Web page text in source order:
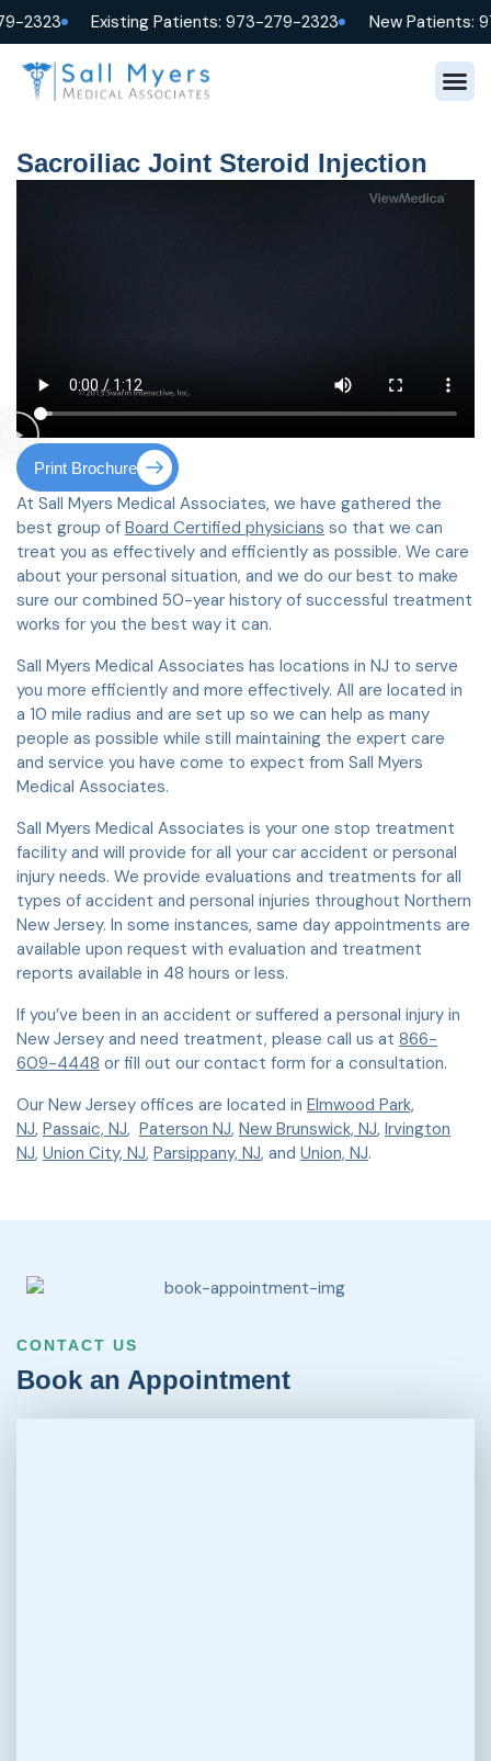
2323 Existing Patients: 973-279-2323 New Patients:
Sacroiliac Joint Steroid Injection
Print Brochure
At Sall Myers Medical Associates, we have gathered the
best group of Board Certified physicians so that we can
treat you as effectively and efficiently as possible. We care
about your personal situation, and we do our best to make
sure our combined 50-year history of successful treatment
works for you the best way it can.
Sall Myers Medical Associates has locations in NJ to serve
you more efficiently and more effectively. All are located in
a 10 mile radius and are set up so we can help as many
people as possible while still maintaining the expert care
and service you have come to expect from Sall Myers
Medical Associates.
Sall Myers Medical Associates is your one stop treatment
facility and will provide for all your car accident or personal
injury needs. We provide evaluations and treatments for all
types of accident and personal injuries throughout Northern
New Jersey. In some instances, same day appointments are
available upon request with evaluation and treatment
reports available in 48 hours or less.
If you’ve been in an accident or suffered a personal injury in
New Jersey and need treatment, please call us at 866-
609-4448 or fill out our contact form for a consultation.
Our New Jersey offices are located in Elmwood Park,
NJ, Passaic, NJ, Paterson NJ, New Brunswick, NJ, Irvington
NJ, Union City, NJ, Parsippany, NJ, and Union, NJ.
CONTACT US
Book an Appointment